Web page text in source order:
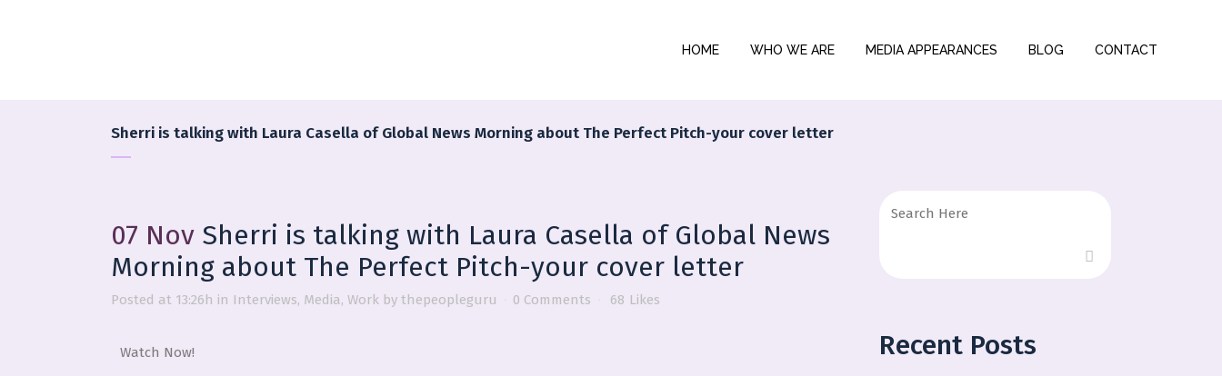
HOME WHO WE ARE MEDIA APPEARANCES BLOG CONTACT
Sherri is talking with Laura Casella of Global News Morning about The Perfect Pitch-your cover letter
07 Nov Sherri is talking with Laura Casella of Global News
Morning about The Perfect Pitch-your cover letter
Posted at 13:26h in Interviews, Media, Work by thepeopleguru 0 Comments 68 Likes
Watch Now! Recent Posts